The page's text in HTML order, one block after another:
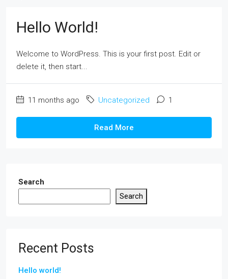
Hello World!
Welcome to WordPress. This is your first post. Edit or
delete it, then start...
11 months ago Uncategorized 1
Read More
Search
Search
Recent Posts
Hello world!